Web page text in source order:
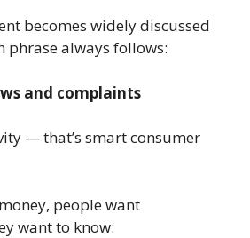
becomes widely discussed
phrase always follows:
and complaints
— that’s smart consumer
people want
want to know: